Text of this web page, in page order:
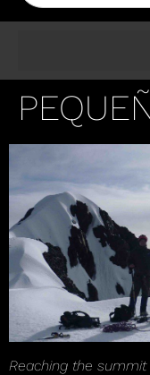
Reaching the